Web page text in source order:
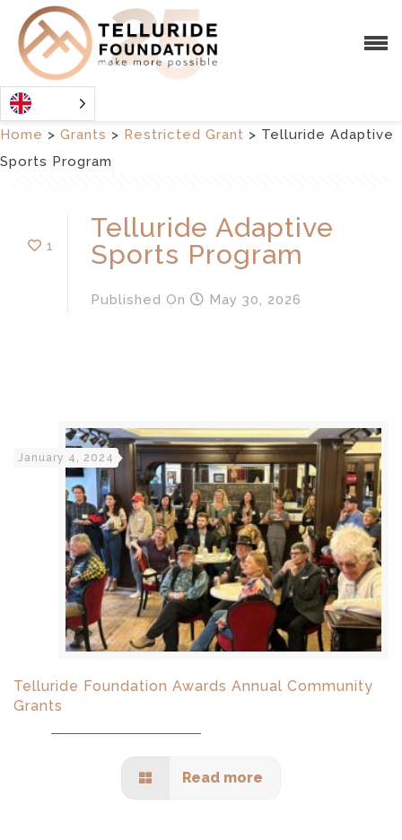
Home > Grants > Restricted Grant > Telluride Adaptive
Sports Program
1
Telluride Adaptive
Sports Program
Published On May 30, 2026
January 4, 2024
Telluride Foundation Awards Annual Community
Grants
Read more